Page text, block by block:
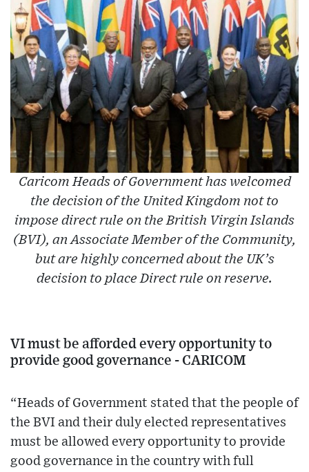
Caricom Heads of Government has welcomed
the decision of the United Kingdom not to
impose direct rule on the British Virgin Islands
(BVI), an Associate Member of the Community,
but are highly concerned about the UK’s
decision to place Direct rule on reserve.
VI must be afforded every opportunity to
provide good governance - CARICOM
“Heads of Government stated that the people of
the BVI and their duly elected representatives
must be allowed every opportunity to provide
good governance in the country with full